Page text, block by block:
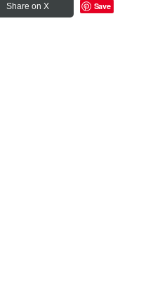
Share on X Save